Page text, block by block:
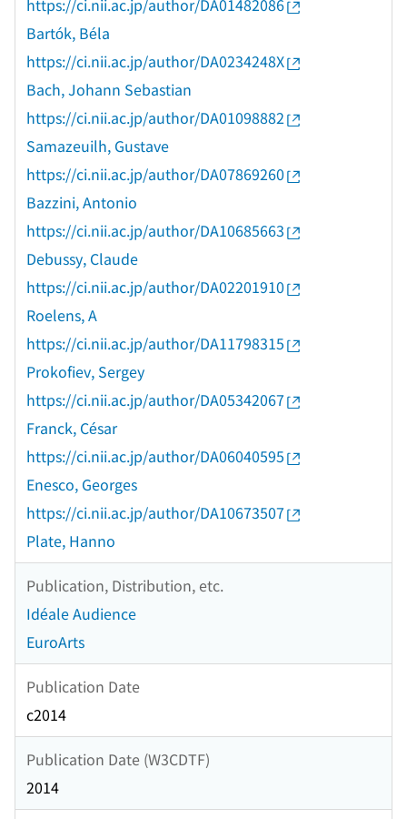
https://ci.nii.ac.jp/author/DA01482086
Bartók, Béla
https://ci.nii.ac.jp/author/DA0234248X
Bach, Johann Sebastian
https://ci.nii.ac.jp/author/DA01098882
Samazeuilh, Gustave
https://ci.nii.ac.jp/author/DA07869260
Bazzini, Antonio
https://ci.nii.ac.jp/author/DA10685663
Debussy, Claude
https://ci.nii.ac.jp/author/DA02201910
Roelens, A
https://ci.nii.ac.jp/author/DA11798315
Prokofiev, Sergey
https://ci.nii.ac.jp/author/DA05342067
Franck, César
https://ci.nii.ac.jp/author/DA06040595
Enesco, Georges
https://ci.nii.ac.jp/author/DA10673507
Plate, Hanno
Publication, Distribution, etc.
Idéale Audience
EuroArts
Publication Date
c2014
Publication Date (W3CDTF)
2014